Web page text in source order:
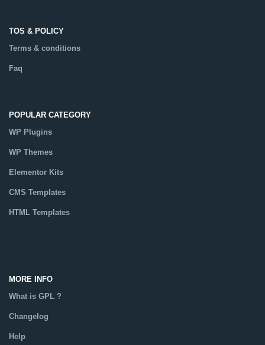
TOS & POLICY
Terms & conditions
Faq
POPULAR CATEGORY
WP Plugins
WP Themes
Elementor Kits
CMS Templates
HTML Templates
MORE INFO
What is GPL ?
Changelog
Help